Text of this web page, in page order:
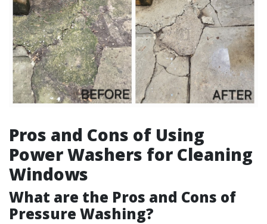
Pros and Cons of Using
Power Washers for Cleaning
Windows
What are the Pros and Cons of
Pressure Washing?